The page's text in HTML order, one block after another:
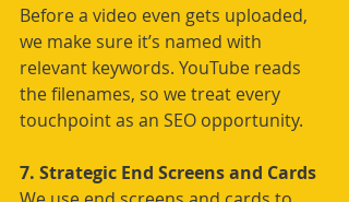
Before a video even gets uploaded,
we make sure it’s named with
relevant keywords. YouTube reads
the filenames, so we treat every
touchpoint as an SEO opportunity.
7. Strategic End Screens and Cards